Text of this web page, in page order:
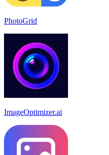
PhotoGrid
ImageOptimizer.ai